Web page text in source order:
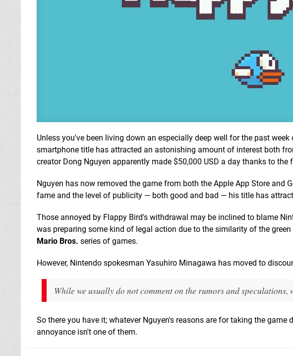
Unless you've been living down an especially deep well for the past
smartphone title has attracted an astonishing amount of interest both
creator Dong Nguyen apparently made $50,000 USD a day thanks to the
Nguyen has now removed the game from both the Apple App Store and
fame and the level of publicity — both good and bad — his title has
Those annoyed by Flappy Bird's withdrawal may be inclined to blame
was preparing some kind of legal action due to the similarity of the
Mario Bros. series of games.
However, Nintendo spokesman Yasuhiro Minagawa has moved to
While we usually do not comment on the rumors and speculations,
So there you have it; whatever Nguyen's reasons are for taking the
annoyance isn't one of them.